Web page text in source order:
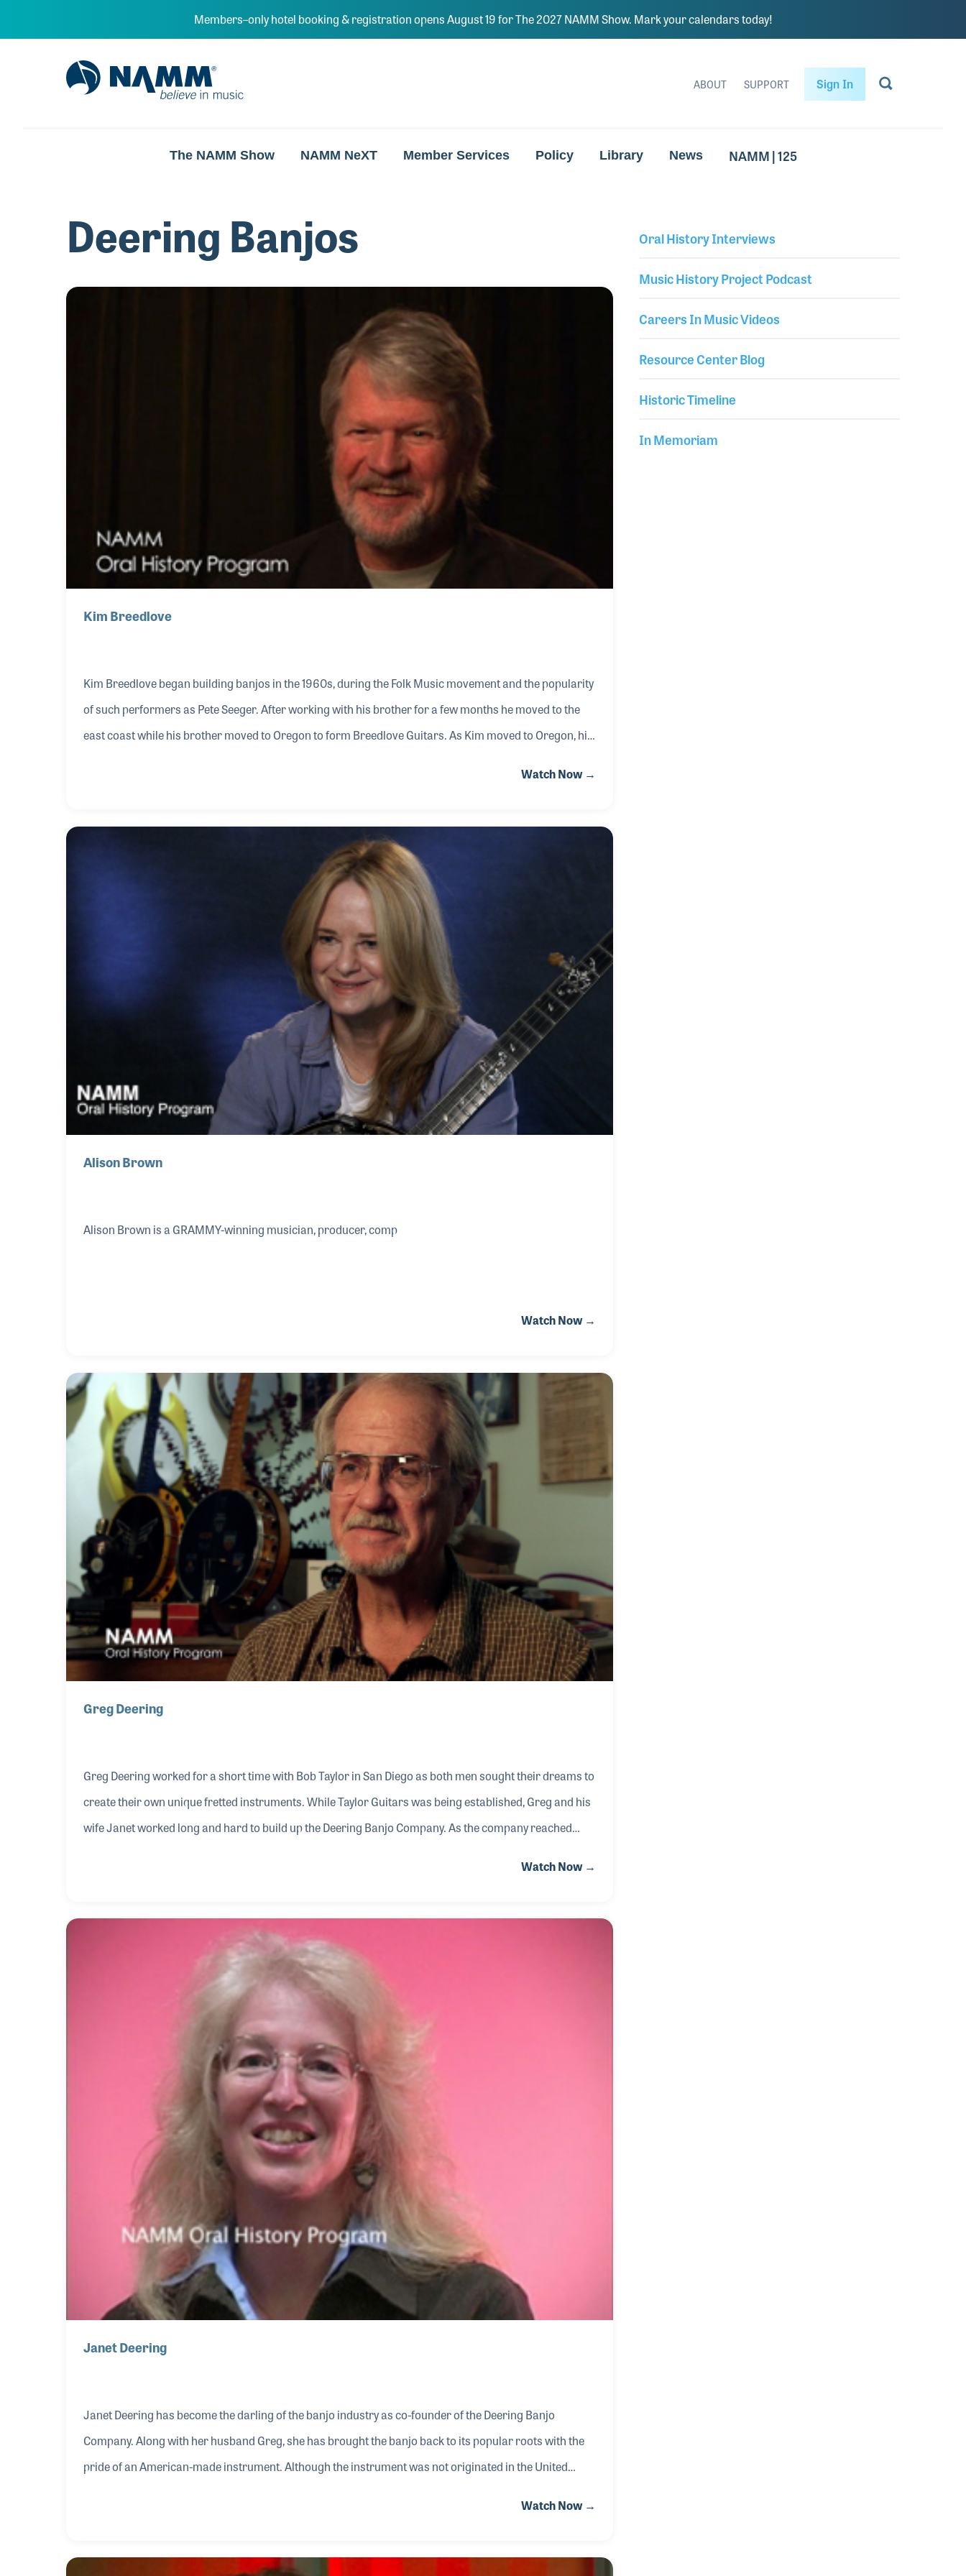
Members–only hotel booking & registration opens August 19 for The 2027 NAMM Show. Mark your calendars today!
NAMM Home
ABOUT SUPPORT Sign In
The NAMM Show NAMM NeXT Member Services Policy Library News NAMM | 125
Deering Banjos
Kim Breedlove
Kim Breedlove began building banjos in the 1960s, during the Folk Music movement and the popularity
of such performers as Pete Seeger. After working with his brother for a few months he moved to the
east coast while his brother moved to Oregon to form Breedlove Guitars. As Kim moved to Oregon, his
Watch Now →
Alison Brown
Alison Brown is a GRAMMY-winning musician, producer, comp
Watch Now →
Greg Deering
Greg Deering worked for a short time with Bob Taylor in San Diego as both men sought their dreams to
create their own unique fretted instruments. While Taylor Guitars was being established, Greg and his
wife Janet worked long and hard to build up the Deering Banjo Company. As the company reached
Watch Now →
Janet Deering
Janet Deering has become the darling of the banjo industry as co-founder of the Deering Banjo
Company. Along with her husband Greg, she has brought the banjo back to its popular roots with the
pride of an American-made instrument. Although the instrument was not originated in the United
Watch Now →
Oral History Interviews
Music History Project Podcast
Careers In Music Videos
Resource Center Blog
Historic Timeline
In Memoriam